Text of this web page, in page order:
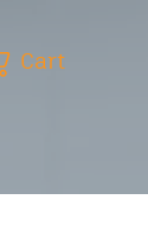
Cart